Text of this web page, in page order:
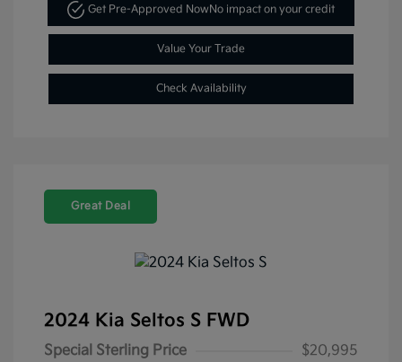
Get Pre-Approved NowNo impact on your credit
Value Your Trade
Check Availability
Great Deal
2024 Kia Seltos S FWD
Special Sterling Price
$20,995